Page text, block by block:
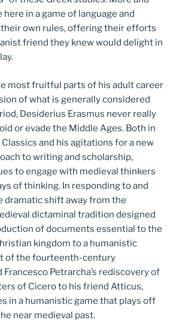
here in a game of language and
own rules, offering their efforts
friend they knew would delight in
most fruitful parts of his adult career
of what is generally considered
Desiderius Erasmus never really
or evade the Middle Ages. Both in
and his agitations for a new
to writing and scholarship,
to engage with medieval thinkers
of thinking. In responding to and
dramatic shift away from the
dictaminal tradition designed
of documents essential to the
kingdom to a humanistic
of the fourteenth-century
Francesco Petrarcha’s rediscovery of
of Cicero to his friend Atticus,
in a humanistic game that plays off
near medieval past.